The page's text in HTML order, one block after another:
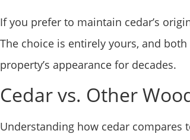
If you prefer to maintain cedar’s
The choice is entirely yours, and
property’s appearance for decades.
Cedar vs. Other
Understanding how cedar compares